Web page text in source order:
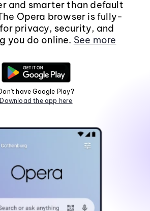
and smarter than default
Opera browser is fully-
privacy, security, and
you do online. See more
have Google Play?
Download the app here